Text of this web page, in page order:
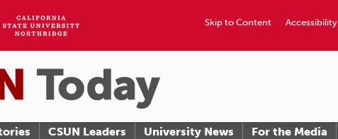
Accessibility
Skip to Content
CSUN Leaders University News For the Media